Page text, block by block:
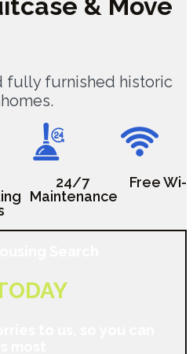
& Move
fully furnished historic
24/7
Maintenance
Free Wi-